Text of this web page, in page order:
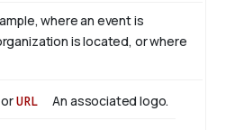
where an event is
is located, or where
orURL An associated logo.